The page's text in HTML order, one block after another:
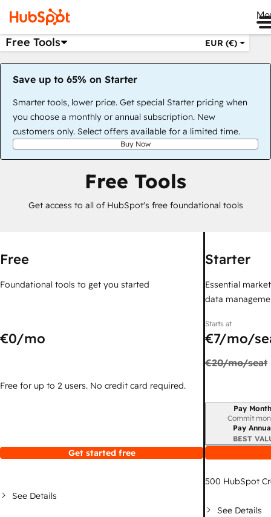
Free Tools EUR (€)
Save up to 65% on Starter
Smarter tools, lower price. Get special Starter pricing when
you choose a monthly or annual subscription. New
customers only. Select offers available for a limited time.
Buy Now
Free Tools
Get access to all of HubSpot's free foundational tools
Free
Foundational tools to get you started
€0/mo
Free for up to 2 users. No credit card required.
Get started free
See Details
Starter
Essential
data
Starts at
€7/mo/
€20/mo/seat
Billing period
Pay
Commit
Pay
BEST
500 HubSpot
See Details